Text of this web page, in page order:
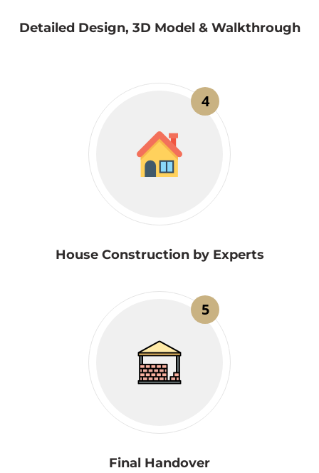
Detailed Design, 3D Model & Walkthrough
4
House Construction by Experts
5
Final Handover